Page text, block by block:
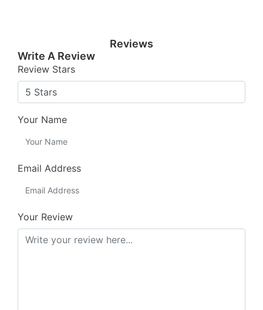
Reviews
Write A Review
Review Stars
Your Name
Email Address
Your Review